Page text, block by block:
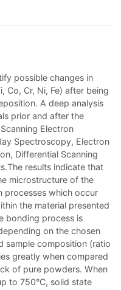
possible changes in
Co, Cr, Ni, Fe) after being
A deep analysis
prior and after the
Electron
Spectroscopy, Electron
Differential Scanning
results indicate that
microstructure of the
processes which occur
the material presented
bonding process is
on the chosen
sample composition (ratio
greatly when compared
of pure powders. When
to 750°C, solid state